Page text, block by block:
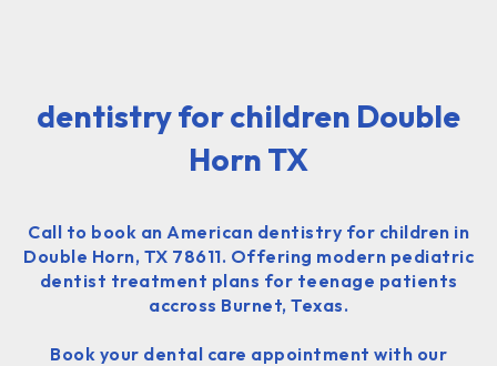
dentistry for children Double
Horn TX
Call to book an American dentistry for children in
Double Horn, TX 78611. Offering modern pediatric
dentist treatment plans for teenage patients
accross Burnet, Texas.
Book your dental care appointment with our